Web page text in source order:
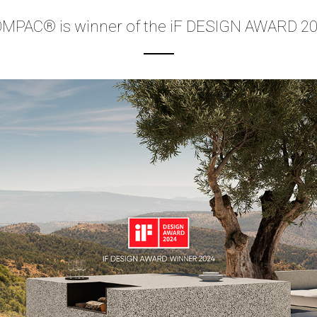
is winner of the iF DESIGN AWARD